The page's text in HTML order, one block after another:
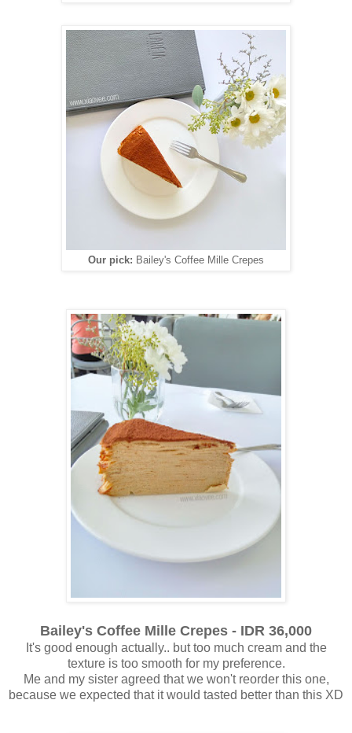
Our pick: Bailey's Coffee Mille Crepes
Bailey's Coffee Mille Crepes - IDR 36,000
It's good enough actually.. but too much cream and the
texture is too smooth for my preference.
Me and my sister agreed that we won't reorder this one,
because we expected that it would tasted better than this XD